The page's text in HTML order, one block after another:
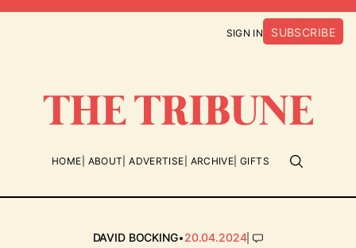
SIGN IN SUBSCRIBE
HOME ABOUT ADVERTISE ARCHIVE GIFTS
DAVID BOCKING•20.04.2024|